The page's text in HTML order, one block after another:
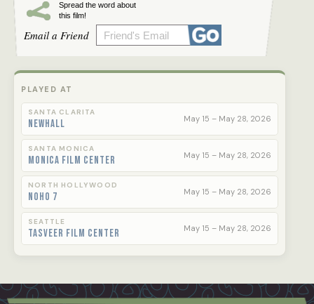
Spread the word about
this film!
Email a Friend
PLAYED AT
SANTA CLARITA
Newhall May 15 – May 28, 2026
SANTA MONICA
Monica Film Center May 15 – May 28, 2026
NORTH HOLLYWOOD
NoHo 7 May 15 – May 28, 2026
SEATTLE
Tasveer Film Center May 15 – May 28, 2026